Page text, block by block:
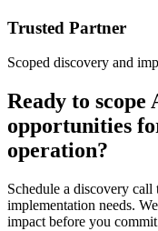
Trusted Partner
Scoped discovery and
Ready to
opportunities
operation?
Schedule a discovery
implementation needs.
impact before you